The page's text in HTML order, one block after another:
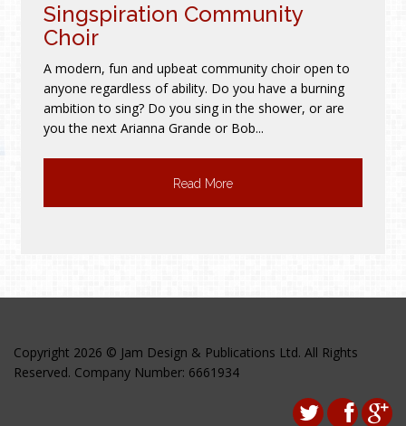
Singspiration Community
Choir
A modern, fun and upbeat community choir open to
anyone regardless of ability. Do you have a burning
ambition to sing? Do you sing in the shower, or are
you the next Arianna Grande or Bob...
Read More
Copyright 2026 © Jam Design & Publications Ltd. All Rights
Reserved. Company Number: 6661934